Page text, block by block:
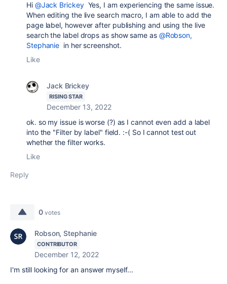
Hi @Jack BrickeyYes, I am experiencing the same issue.
When editing the live search macro, I am able to add the
page label, however after publishing and using the live
search the label drops as show same as @Robson,
Stephanie in her screenshot.
Like
Jack Brickey
RISING STAR
December 13, 2022
ok. so my issue is worse (?) as I cannot even add a label
into the "Filter by label" field. :-( So I cannot test out
whether the filter works.
Like
Reply
0 votes
Robson, Stephanie
CONTRIBUTOR
December 12, 2022
I'm still looking for an answer myself...